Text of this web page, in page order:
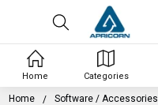
Home Software / Accessories
Home Categories